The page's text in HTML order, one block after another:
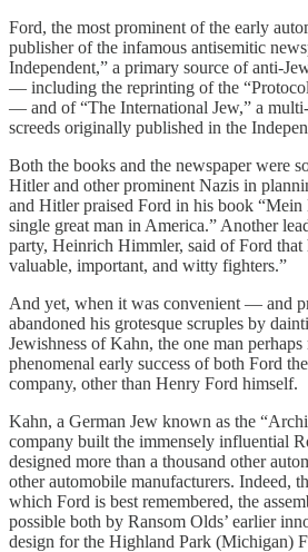
Ford, the most prominent of the early
publisher of the infamous antisemitic
Independent,” a primary source of anti-
— including the reprinting of the
— and of “The International Jew,” a
screeds originally published in the
Both the books and the newspaper were
Hitler and other prominent Nazis in
and Hitler praised Ford in his book “Mein
single great man in America.” Another
party, Heinrich Himmler, said of Ford that
valuable, important, and witty fighters.”
And yet, when it was convenient — and
abandoned his grotesque scruples by
Jewishness of Kahn, the one man
phenomenal early success of both Ford
company, other than Henry Ford himself.
Kahn, a German Jew known as the
company built the immensely influential
designed more than a thousand other
other automobile manufacturers. Indeed,
which Ford is best remembered, the
possible both by Ransom Olds’ earlier
design for the Highland Park (Michigan)